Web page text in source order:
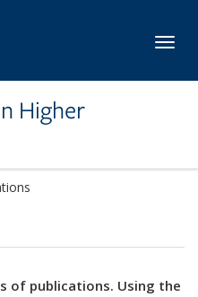
Higher
of publications. Using the